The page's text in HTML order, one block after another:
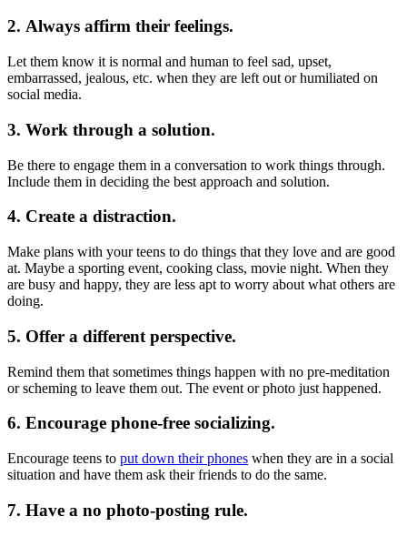
2. Always affirm their feelings.
Let them know it is normal and human to feel sad, upset,
embarrassed, jealous, etc. when they are left out or humiliated on
social media.
3. Work through a solution.
Be there to engage them in a conversation to work things through.
Include them in deciding the best approach and solution.
4. Create a distraction.
Make plans with your teens to do things that they love and are good
at. Maybe a sporting event, cooking class, movie night. When they
are busy and happy, they are less apt to worry about what others are
doing.
5. Offer a different perspective.
Remind them that sometimes things happen with no pre-meditation
or scheming to leave them out. The event or photo just happened.
6. Encourage phone-free socializing.
Encourage teens to put down their phones when they are in a social
situation and have them ask their friends to do the same.
7. Have a no photo-posting rule.